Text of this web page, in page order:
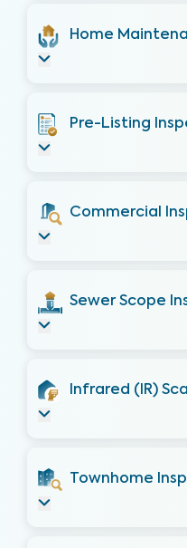
Home
Pre-Listing
Commercial
Sewer Scope
Infrared (IR)
Townhome